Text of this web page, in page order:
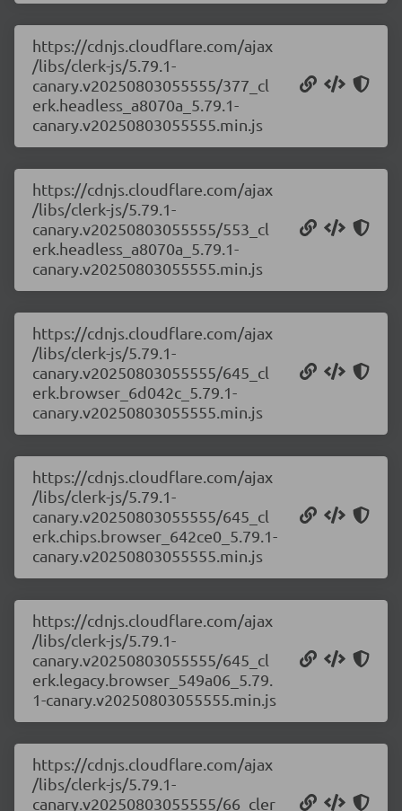
https://cdnjs.cloudflare.com/ajax
/libs/clerk-js/5.79.1-
canary.v20250803055555/377_cl
erk.headless_a8070a_5.79.1-
canary.v20250803055555.min.js
https://cdnjs.cloudflare.com/ajax
/libs/clerk-js/5.79.1-
canary.v20250803055555/553_cl
erk.headless_a8070a_5.79.1-
canary.v20250803055555.min.js
https://cdnjs.cloudflare.com/ajax
/libs/clerk-js/5.79.1-
canary.v20250803055555/645_cl
erk.browser_6d042c_5.79.1-
canary.v20250803055555.min.js
https://cdnjs.cloudflare.com/ajax
/libs/clerk-js/5.79.1-
canary.v20250803055555/645_cl
erk.chips.browser_642ce0_5.79.1-
canary.v20250803055555.min.js
https://cdnjs.cloudflare.com/ajax
/libs/clerk-js/5.79.1-
canary.v20250803055555/645_cl
erk.legacy.browser_549a06_5.79.
1-canary.v20250803055555.min.js
https://cdnjs.cloudflare.com/ajax
/libs/clerk-js/5.79.1-
canary.v20250803055555/66_cler